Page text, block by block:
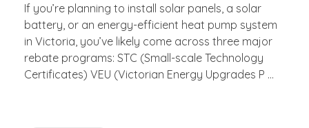
If you’re planning to install solar panels, a solar
battery, or an energy-efficient heat pump system
in Victoria, you’ve likely come across three major
rebate programs: STC (Small-scale Technology
Certificates) VEU (Victorian Energy Upgrades P ...